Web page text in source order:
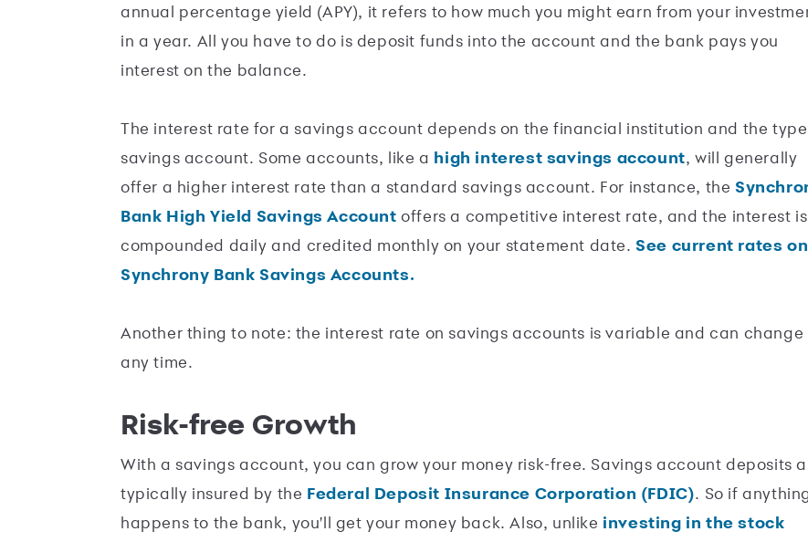
annual percentage yield (APY), it refers to how much you might earn from your
in a year. All you have to do is deposit funds into the account and the bank pays you
interest on the balance.
The interest rate for a savings account depends on the financial institution and the
savings account. Some accounts, like a high interest savings account, will generally
offer a higher interest rate than a standard savings account. For instance, the
Bank High Yield Savings Accountoffers a competitive interest rate, and the interest is
compounded daily and credited monthly on your statement date.See current rates on
Synchrony Bank Savings Accounts.
Another thing to note: the interest rate on savings accounts is variable and can change
any time.
Risk-free Growth
With a savings account, you can grow your money risk-free. Savings account deposits
typically insured by the Federal Deposit Insurance Corporation (FDIC). So if
happens to the bank, you'll get your money back. Also, unlike investing in the stock